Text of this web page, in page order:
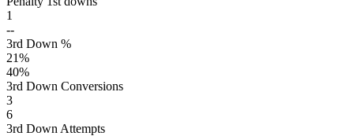
1
--
3rd Down %
21%
40%
3rd Down Conversions
3
6
3rd Down Attempts